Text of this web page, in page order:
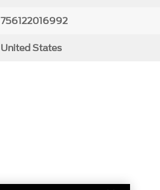
756122016992
United States